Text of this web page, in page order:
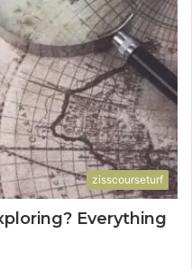
zisscourseturf
Everything